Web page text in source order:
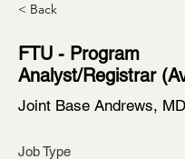
< Back
FTU - Program
Analyst/Registrar
Joint Base Andrews,
Job Type